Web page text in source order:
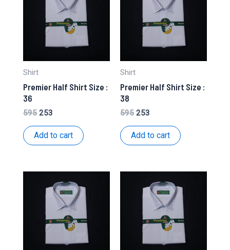
Shirt
Premier Half Shirt Size :
36
595 Original
was:
253Current
is:
Add to cart
Shirt
Premier Half Shirt Size :
38
595 Original
was:
253
is:
Add to cart